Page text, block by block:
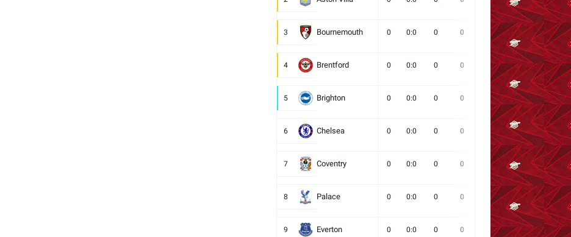
3 Bournemouth 0 0:0 0 0 0 0
4 Brentford 0 0:0 0 0 0 0
5 Brighton 0 0:0 0 0 0 0
6 Chelsea 0 0:0 0 0 0 0
7 Coventry 0 0:0 0 0 0 0
8 Palace 0 0:0 0 0 0 0
9 Everton 0 0:0 0 0 0 0